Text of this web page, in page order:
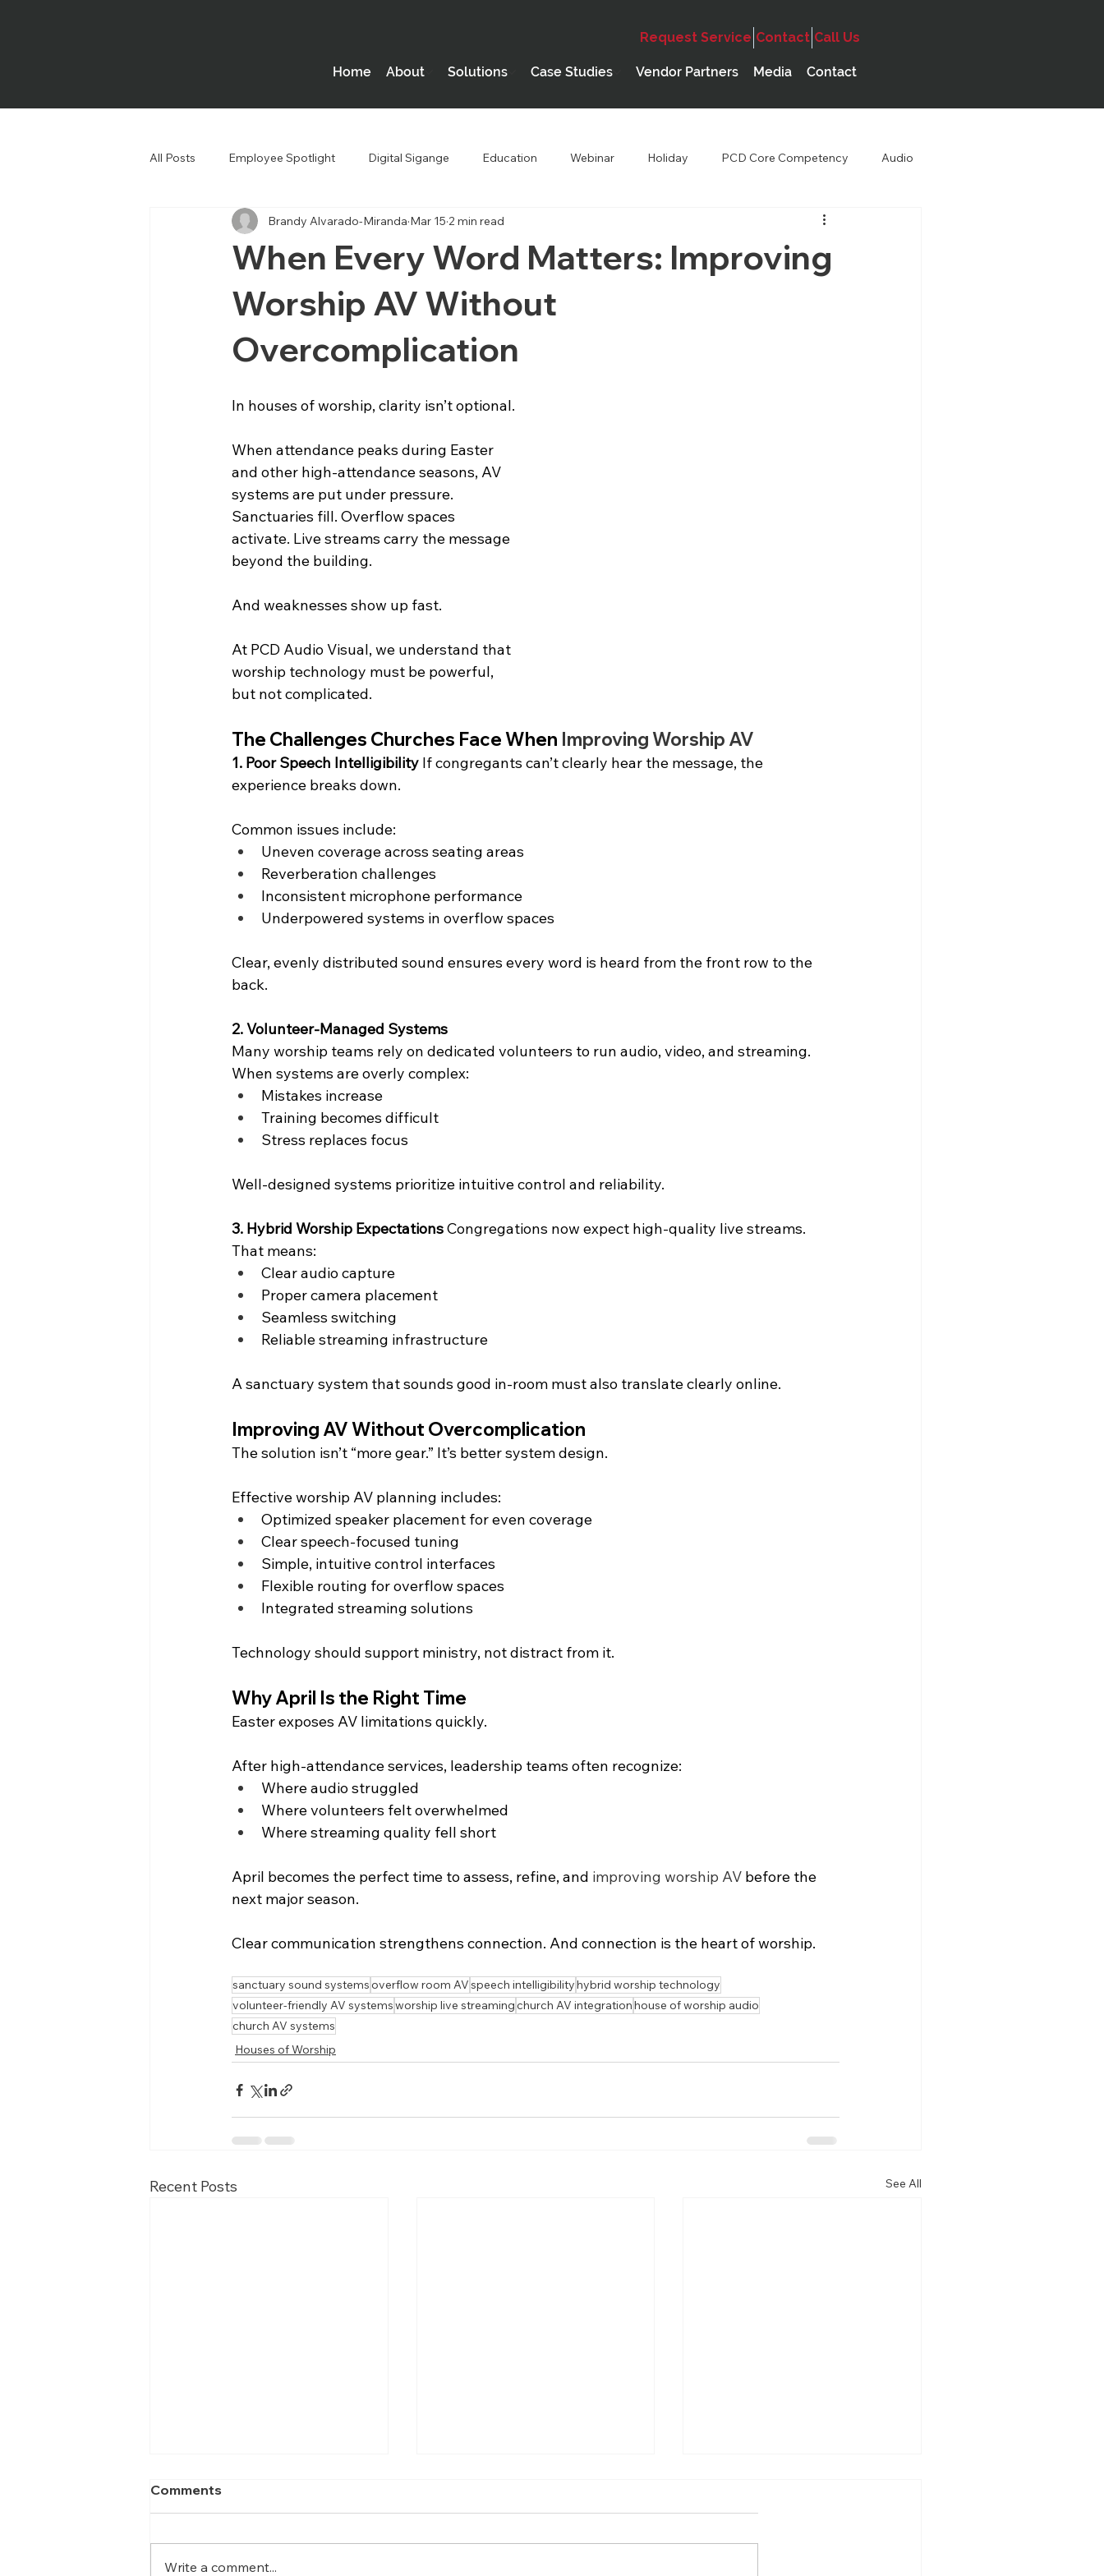
Home About Solutions Case Studies Vendor Partners Media Contact
Request Service Contact Call Us
All Posts Employee Spotlight Digital Sigange Education Webinar Holiday PCD Core Competency Audio
Government Houses of Worship Performing Arts Theatres
When Every Word Matters: Improving
Worship AV Without
Overcomplication
Brandy Alvarado-Miranda Mar 15 2 min read
In houses of worship, clarity isn’t optional.
When attendance peaks during Easter
and other high-attendance seasons, AV
systems are put under pressure.
Sanctuaries fill. Overflow spaces
activate. Live streams carry the message
beyond the building.
And weaknesses show up fast.
At PCD Audio Visual, we understand that
worship technology must be powerful,
but not complicated.
The Challenges Churches Face When Improving Worship AV
1. Poor Speech Intelligibility If congregants can’t clearly hear the message, the
experience breaks down.
Common issues include:
Uneven coverage across seating areas
Reverberation challenges
Inconsistent microphone performance
Underpowered systems in overflow spaces
Clear, evenly distributed sound ensures every word is heard from the front row to the
back.
2. Volunteer-Managed Systems
Many worship teams rely on dedicated volunteers to run audio, video, and streaming.
When systems are overly complex:
Mistakes increase
Training becomes difficult
Stress replaces focus
Well-designed systems prioritize intuitive control and reliability.
3. Hybrid Worship Expectations Congregations now expect high-quality live streams.
That means:
Clear audio capture
Proper camera placement
Seamless switching
Reliable streaming infrastructure
A sanctuary system that sounds good in-room must also translate clearly online.
Improving AV Without Overcomplication
The solution isn’t “more gear.” It’s better system design.
Effective worship AV planning includes:
Optimized speaker placement for even coverage
Clear speech-focused tuning
Simple, intuitive control interfaces
Flexible routing for overflow spaces
Integrated streaming solutions
Technology should support ministry, not distract from it.
Why April Is the Right Time
Easter exposes AV limitations quickly.
After high-attendance services, leadership teams often recognize:
Where audio struggled
Where volunteers felt overwhelmed
Where streaming quality fell short
April becomes the perfect time to assess, refine, and improving worship AV before the
next major season.
Clear communication strengthens connection. And connection is the heart of worship.
sanctuary sound systemsoverflow room AVspeech intelligibilityhybrid worship technology
volunteer-friendly AV systemsworship live streamingchurch AV integrationhouse of worship audio
church AV systems
Houses of Worship
Recent Posts See All
Comments
Write a comment...